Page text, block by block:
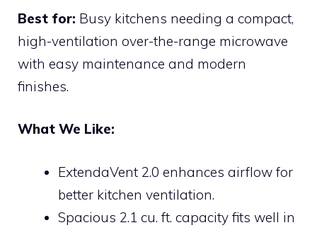
Best for: Busy kitchens needing a compact,
high-ventilation over-the-range microwave
with easy maintenance and modern
finishes.
What We Like:
ExtendaVent 2.0 enhances airflow for
better kitchen ventilation.
Spacious 2.1 cu. ft. capacity fits well in